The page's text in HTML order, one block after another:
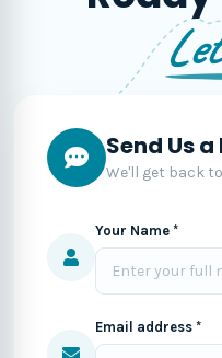
Send Us
We'll get back
Your Name *
Email address *